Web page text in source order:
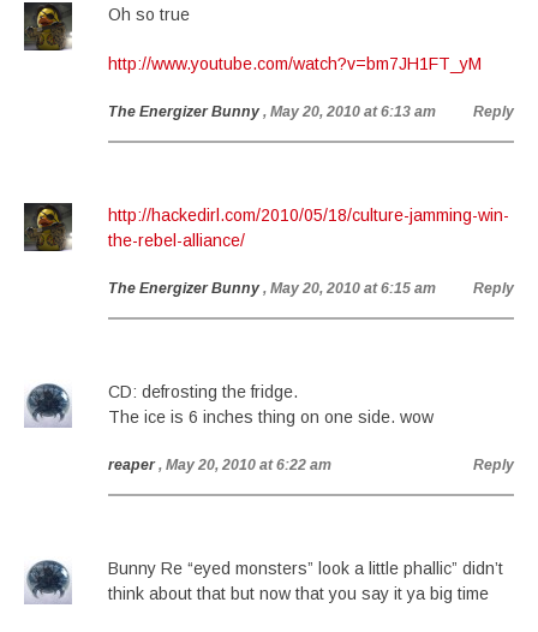
Oh so true
http://www.youtube.com/watch?v=bm7JH1FT_yM
The Energizer Bunny , May 20, 2010 at 6:13 am Reply
http://hackedirl.com/2010/05/18/culture-jamming-win-
the-rebel-alliance/
The Energizer Bunny , May 20, 2010 at 6:15 am Reply
CD: defrosting the fridge.
The ice is 6 inches thing on one side. wow
reaper , May 20, 2010 at 6:22 am Reply
Bunny Re “eyed monsters” look a little phallic” didn’t
think about that but now that you say it ya big time